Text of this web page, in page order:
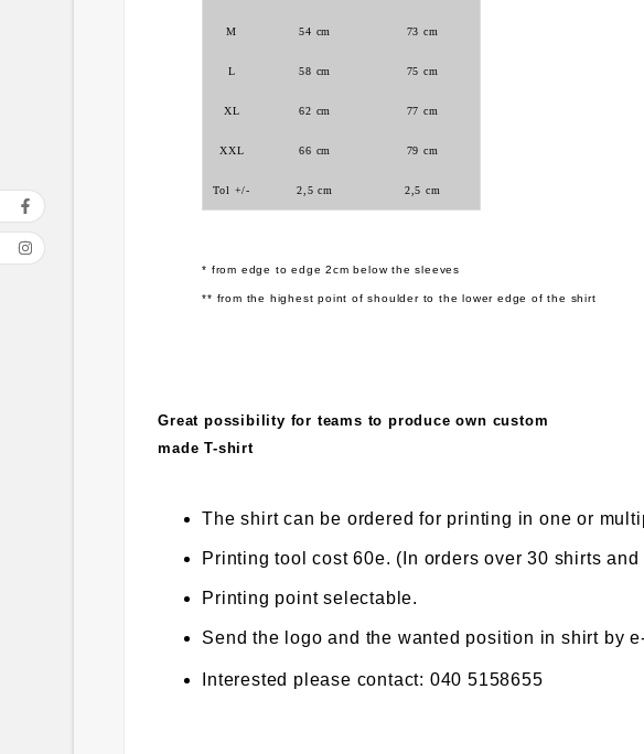
M 54 cm 73 cm
L 58 cm 75 cm
XL 62 cm 77 cm
XXL 66 cm 79 cm
Tol +/- 2,5 cm 2,5 cm
* from edge to edge 2cm below the sleeves
** from the highest point of shoulder to the lower edge of the shirt
Great possibility for teams to produce own custom
made T-shirt
The shirt can be ordered for printing in one or
Printing tool cost 60e. (In orders over 30 shirts
Printing point selectable.
Send the logo and the wanted position in shirt by
Interested please contact: 040 5158655